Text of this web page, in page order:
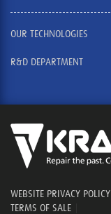
OUR TECHNOLOGIES
R&D DEPARTMENT
WEBSITE PRIVACY POLICY
TERMS OF SALE